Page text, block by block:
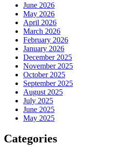
June 2026
May 2026
April 2026
March 2026
February 2026
January 2026
December 2025
November 2025
October 2025
September 2025
August 2025
July 2025
June 2025
May 2025
Categories